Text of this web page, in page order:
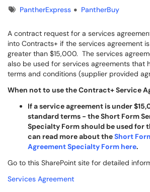
TagsPantherExpress PantherBuy
A contract request for a services
into Contracts+ if the services agreement
greater than $15,000. The services
also be used for services agreements that
terms and conditions (supplier provided
When not to use the Contract+ Service
If a service agreement is under
standard terms - the Short Form
Specialty Form should be used for
can read more about theShort
Agreement Specialty Form here.
Go to this SharePoint site for detailed
Services Agreement